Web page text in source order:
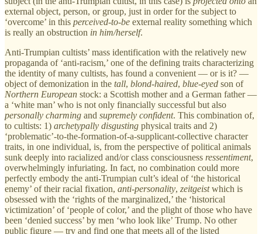
external object, person, or group, just in order for the subject to
‘overcome’ in this perceived-to-be external reality something which
is really an obstruction in him/herself.
Anti-Trumpian cultists’ mass identification with the relatively new
propaganda of ‘anti-racism,’ one of the defining traits characterizing
the identity of many cultists, has found a convenient — or is it? —
object of demonization in the tall, blond-haired, blue-eyed son of
Northern European stock: a Scottish mother and a German father —
a ‘white man’ who is not only financially successful but also
personally charming and supremely confident. This combination of,
to cultists: 1) archetypally disgusting physical traits and 2)
‘problematic’-to-the-formation-of-a-supplicant-collective character
traits, in one individual, is, from the perspective of political animals
sunk deeply into racialized and/or class consciousness ressentiment,
overwhelmingly infuriating. In fact, no combination could more
perfectly embody the anti-Trumpian cult’s ideal of ‘the historical
enemy’ of their racial fixation, anti-personality, zeitgeistwhich is
obsessed with the ‘rights of the marginalized,’ the ‘historical
victimization’ of ‘people of color,’ and the plight of those who have
been ‘denied success’ by men ‘who look like’ Trump. No other
public figure — try and find one that meets all of the listed